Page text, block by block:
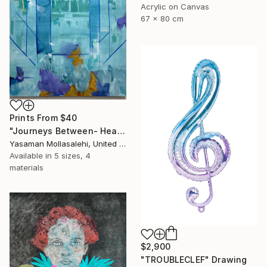
Acrylic on Canvas
67 x 80 cm
Prints From $40
"Journeys Between- Heaven" Painting
Yasaman Mollasalehi, United Kingdom
Available in 5 sizes, 4
materials
$2,900
"TROUBLECLEF" Drawing